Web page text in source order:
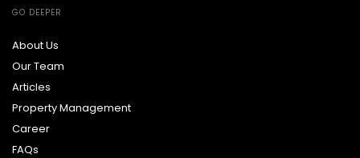
GO DEEPER
About Us
Our Team
Articles
Property Management
Career
FAQs